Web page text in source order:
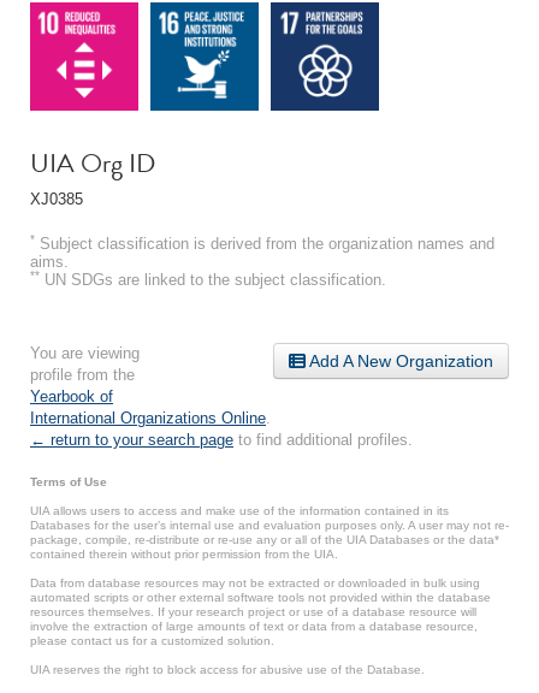
UIA Org ID
XJ0385
* Subject classification is derived from the organization names and
aims.
** UN SDGs are linked to the subject classification.
Add A New Organization
You are viewing
profile from the
Yearbook of
International Organizations Online
← return to your search page to find additional profiles.
Terms of Use
UIA allows users to access and make use of the information contained in its
Databases for the user’s internal use and evaluation purposes only. A user may not re-
package, compile, re-distribute or re-use any or all of the UIA Databases or the data*
contained therein without prior permission from the UIA.
Data from database resources may not be extracted or downloaded in bulk using
automated scripts or other external software tools not provided within the database
resources themselves. If your research project or use of a database resource will
involve the extraction of large amounts of text or data from a database resource,
please contact us for a customized solution.
UIA reserves the right to block access for abusive use of the Database.